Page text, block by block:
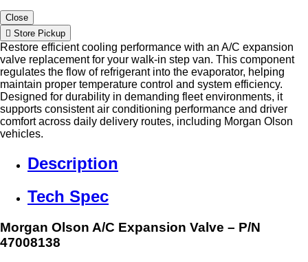
Close
Store Pickup
Restore efficient cooling performance with an A/C expansion
valve replacement for your walk-in step van. This component
regulates the flow of refrigerant into the evaporator, helping
maintain proper temperature control and system efficiency.
Designed for durability in demanding fleet environments, it
supports consistent air conditioning performance and driver
comfort across daily delivery routes, including Morgan Olson
vehicles.
Description
Tech Spec
Morgan Olson A/C Expansion Valve – P/N
47008138